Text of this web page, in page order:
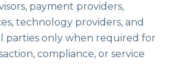
payment providers,
technology providers, and
parties only when required for
compliance, or service